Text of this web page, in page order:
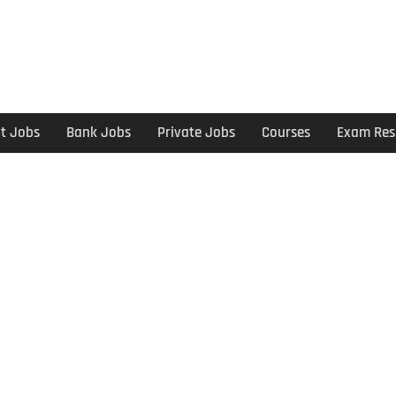
Jobs Bank Jobs Private Jobs Courses Exam